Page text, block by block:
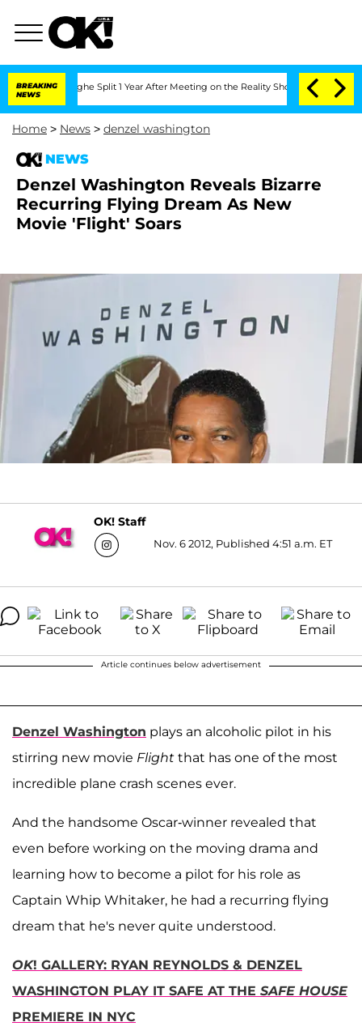
BREAKING
NEWS
Split 1 Year After Meeting on the Reality Show Senate
Home > News > denzel washington
NEWS
Denzel Washington Reveals Bizarre
Recurring Flying Dream As New
Movie 'Flight' Soars
OK! Staff
Nov. 6 2012, Published 4:51 a.m. ET
Article continues below advertisement
Denzel Washington plays an alcoholic pilot in his
stirring new movie Flight that has one of the most
incredible plane crash scenes ever.
And the handsome Oscar-winner revealed that
even before working on the moving drama and
learning how to become a pilot for his role as
Captain Whip Whitaker, he had a recurring flying
dream that he's never quite understood.
OK! GALLERY: RYAN REYNOLDS & DENZEL
WASHINGTON PLAY IT SAFE AT THE SAFE HOUSE
PREMIERE IN NYC